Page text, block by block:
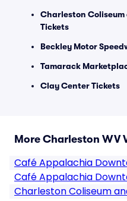
Charleston
Tickets
Beckley Motor
Tamarack
Clay Center Tickets
More Charleston WV
Café Appalachia
Café Appalachia
Charleston Coliseum